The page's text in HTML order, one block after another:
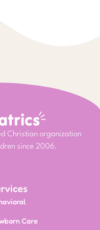
Christian organization
since 2006.
Care